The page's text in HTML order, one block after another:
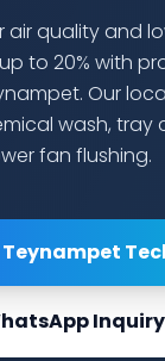
air quality and
to 20% with
Our
wash, tray
fan flushing.
Inquiry